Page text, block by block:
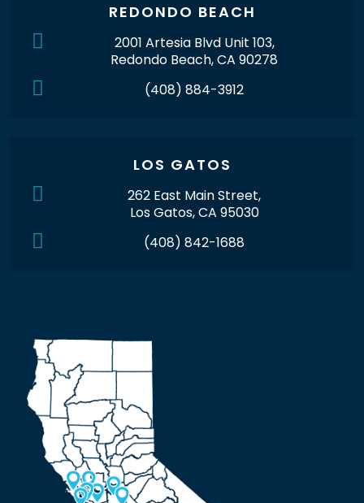
REDONDO BEACH
2001 Artesia Blvd Unit 103,
Redondo Beach, CA 90278
(408) 884-3912
LOS GATOS
262 East Main Street,
Los Gatos, CA 95030
(408) 842-1688